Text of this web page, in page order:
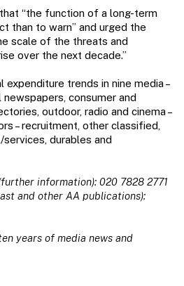
“the function of a long-term
than to warn” and urged the
scale of the threats and
over the next decade.”
expenditure trends in nine media –
newspapers, consumer and
outdoor, radio and cinema –
– recruitment, other classified,
durables and
information): 020 7828 2771
and other AA publications):
years of media news and